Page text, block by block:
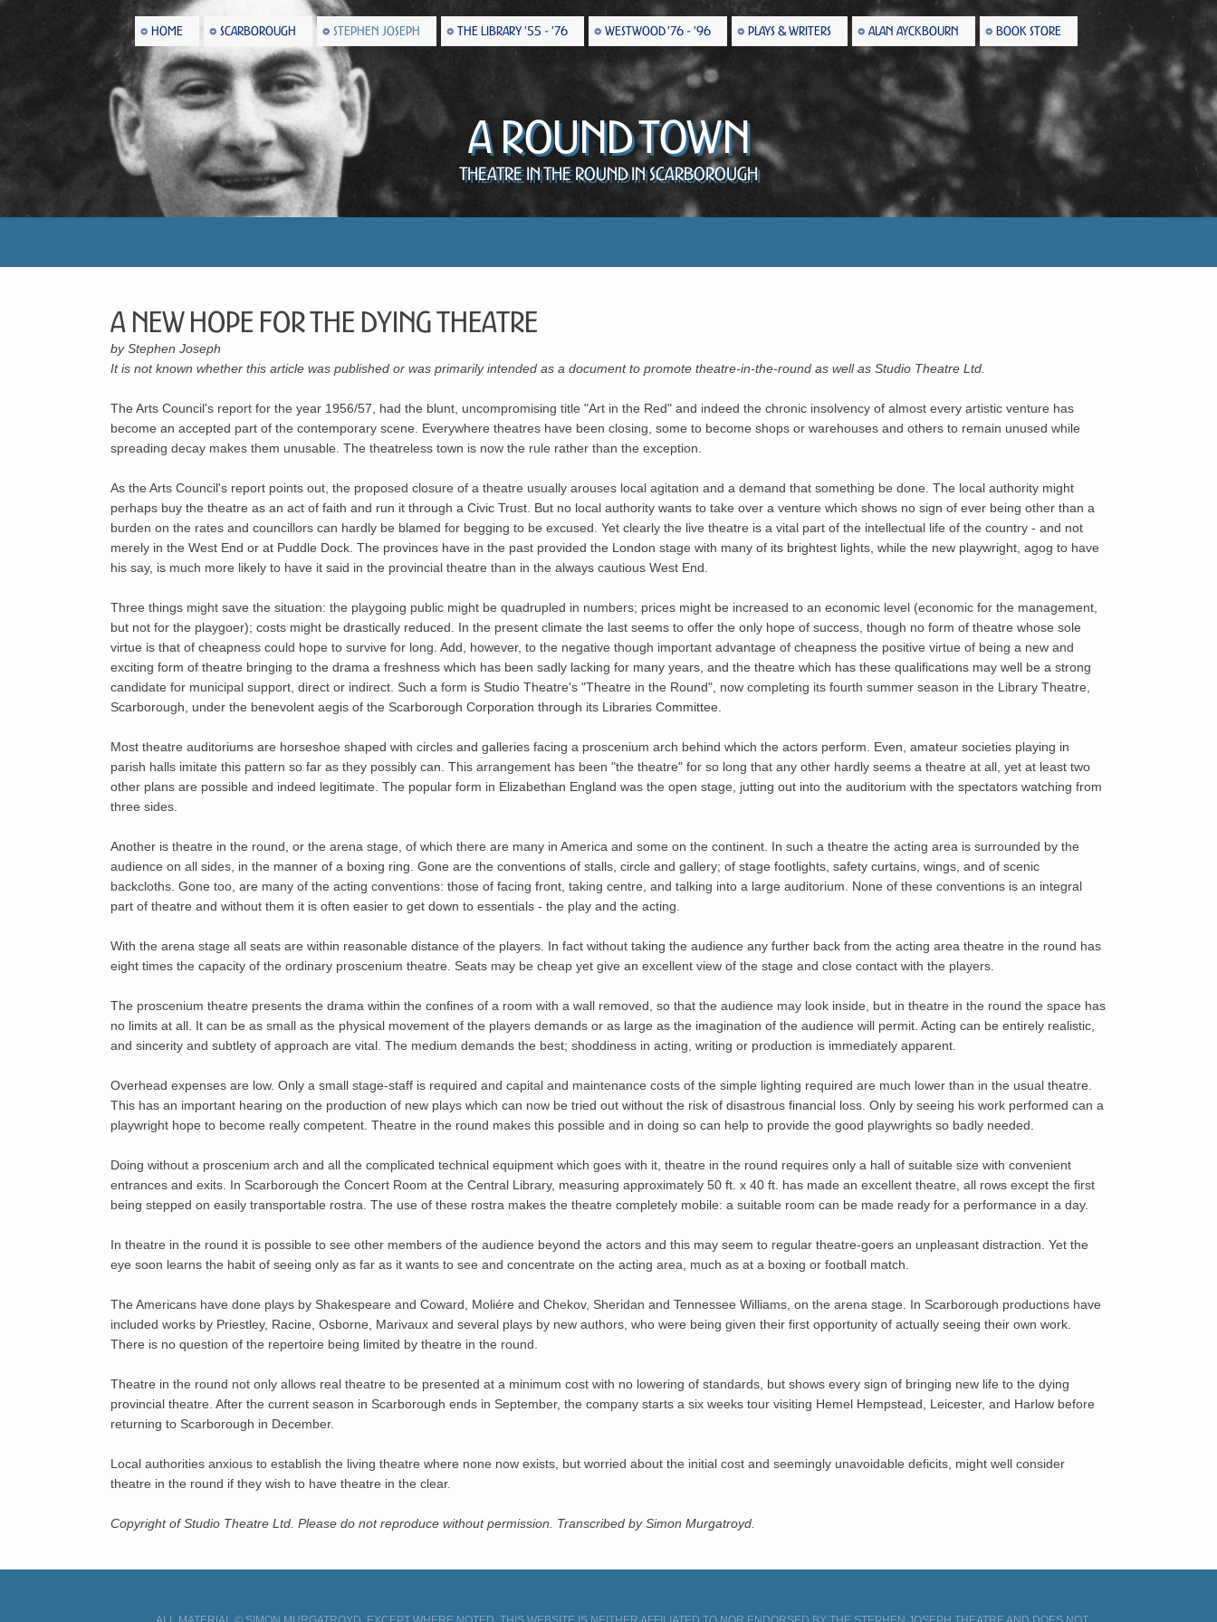
HOME SCARBOROUGH STEPHEN JOSEPH THE LIBRARY '55 - '76 WESTWOOD '76 - '96 PLAYS & WRITERS ALAN AYCKBOURN BOOK STORE
A Round Town
Theatre in the Round in Scarborough
A New Hope For The Dying Theatre
by Stephen Joseph
It is not known whether this article was published or was primarily intended as a document to promote theatre-in-the-round as well as Studio Theatre Ltd.
The Arts Council's report for the year 1956/57, had the blunt, uncompromising title "Art in the Red" and indeed the chronic insolvency of almost every artistic venture has
become an accepted part of the contemporary scene. Everywhere theatres have been closing, some to become shops or warehouses and others to remain unused while
spreading decay makes them unusable. The theatreless town is now the rule rather than the exception.
As the Arts Council's report points out, the proposed closure of a theatre usually arouses local agitation and a demand that something be done. The local authority might
perhaps buy the theatre as an act of faith and run it through a Civic Trust. But no local authority wants to take over a venture which shows no sign of ever being other than a
burden on the rates and councillors can hardly be blamed for begging to be excused. Yet clearly the live theatre is a vital part of the intellectual life of the country - and not
merely in the West End or at Puddle Dock. The provinces have in the past provided the London stage with many of its brightest lights, while the new playwright, agog to have
his say, is much more likely to have it said in the provincial theatre than in the always cautious West End.
Three things might save the situation: the playgoing public might be quadrupled in numbers; prices might be increased to an economic level (economic for the management,
but not for the playgoer); costs might be drastically reduced. In the present climate the last seems to offer the only hope of success, though no form of theatre whose sole
virtue is that of cheapness could hope to survive for long. Add, however, to the negative though important advantage of cheapness the positive virtue of being a new and
exciting form of theatre bringing to the drama a freshness which has been sadly lacking for many years, and the theatre which has these qualifications may well be a strong
candidate for municipal support, direct or indirect. Such a form is Studio Theatre's "Theatre in the Round", now completing its fourth summer season in the Library Theatre,
Scarborough, under the benevolent aegis of the Scarborough Corporation through its Libraries Committee.
Most theatre auditoriums are horseshoe shaped with circles and galleries facing a proscenium arch behind which the actors perform. Even, amateur societies playing in
parish halls imitate this pattern so far as they possibly can. This arrangement has been "the theatre" for so long that any other hardly seems a theatre at all, yet at least two
other plans are possible and indeed legitimate. The popular form in Elizabethan England was the open stage, jutting out into the auditorium with the spectators watching from
three sides.
Another is theatre in the round, or the arena stage, of which there are many in America and some on the continent. In such a theatre the acting area is surrounded by the
audience on all sides, in the manner of a boxing ring. Gone are the conventions of stalls, circle and gallery; of stage footlights, safety curtains, wings, and of scenic
backcloths. Gone too, are many of the acting conventions: those of facing front, taking centre, and talking into a large auditorium. None of these conventions is an integral
part of theatre and without them it is often easier to get down to essentials - the play and the acting.
With the arena stage all seats are within reasonable distance of the players. In fact without taking the audience any further back from the acting area theatre in the round has
eight times the capacity of the ordinary proscenium theatre. Seats may be cheap yet give an excellent view of the stage and close contact with the players.
The proscenium theatre presents the drama within the confines of a room with a wall removed, so that the audience may look inside, but in theatre in the round the space has
no limits at all. It can be as small as the physical movement of the players demands or as large as the imagination of the audience will permit. Acting can be entirely realistic,
and sincerity and subtlety of approach are vital. The medium demands the best; shoddiness in acting, writing or production is immediately apparent.
Overhead expenses are low. Only a small stage-staff is required and capital and maintenance costs of the simple lighting required are much lower than in the usual theatre.
This has an important hearing on the production of new plays which can now be tried out without the risk of disastrous financial loss. Only by seeing his work performed can a
playwright hope to become really competent. Theatre in the round makes this possible and in doing so can help to provide the good playwrights so badly needed.
Doing without a proscenium arch and all the complicated technical equipment which goes with it, theatre in the round requires only a hall of suitable size with convenient
entrances and exits. In Scarborough the Concert Room at the Central Library, measuring approximately 50 ft. x 40 ft. has made an excellent theatre, all rows except the first
being stepped on easily transportable rostra. The use of these rostra makes the theatre completely mobile: a suitable room can be made ready for a performance in a day.
In theatre in the round it is possible to see other members of the audience beyond the actors and this may seem to regular theatre-goers an unpleasant distraction. Yet the
eye soon learns the habit of seeing only as far as it wants to see and concentrate on the acting area, much as at a boxing or football match.
The Americans have done plays by Shakespeare and Coward, Moliére and Chekov, Sheridan and Tennessee Williams, on the arena stage. In Scarborough productions have
included works by Priestley, Racine, Osborne, Marivaux and several plays by new authors, who were being given their first opportunity of actually seeing their own work.
There is no question of the repertoire being limited by theatre in the round.
Theatre in the round not only allows real theatre to be presented at a minimum cost with no lowering of standards, but shows every sign of bringing new life to the dying
provincial theatre. After the current season in Scarborough ends in September, the company starts a six weeks tour visiting Hemel Hempstead, Leicester, and Harlow before
returning to Scarborough in December.
Local authorities anxious to establish the living theatre where none now exists, but worried about the initial cost and seemingly unavoidable deficits, might well consider
theatre in the round if they wish to have theatre in the clear.
Copyright of Studio Theatre Ltd. Please do not reproduce without permission. Transcribed by Simon Murgatroyd.